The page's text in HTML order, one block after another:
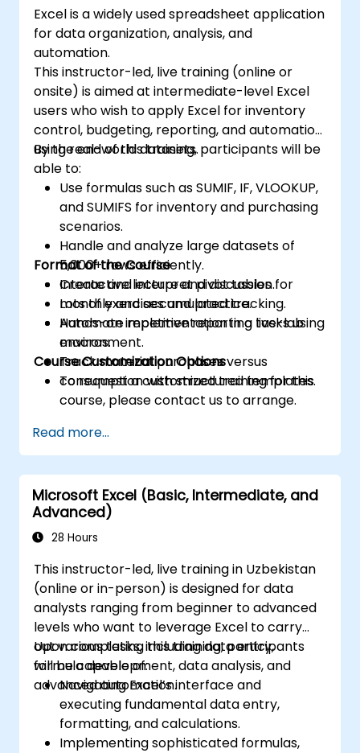
Excel is a widely used spreadsheet application
for data organization, analysis, and
automation.
This instructor-led, live training (online or
onsite) is aimed at intermediate-level Excel
users who wish to apply Excel for inventory
control, budgeting, reporting, and automation
using real-world datasets.
By the end of this training, participants will be
able to:
Use formulas such as SUMIF, IF, VLOOKUP,
and SUMIFS for inventory and purchasing
scenarios.
Handle and analyze large datasets of
5,000+ rows efficiently.
Create and interpret pivot tables for
monthly and accumulated tracking.
Automate repetitive reporting tasks using
macros.
Track material purchases versus
consumption with structured templates.
Format of the Course
Interactive lecture and discussion.
Lots of exercises and practice.
Hands-on implementation in a live-lab
environment.
Course Customization Options
To request a customized training for this
course, please contact us to arrange.
Read more...
Microsoft Excel (Basic, Intermediate, and
Advanced)
28 Hours
This instructor-led, live training in Uzbekistan
(online or in-person) is designed for data
analysts ranging from beginner to advanced
levels who want to leverage Excel to carry
out various tasks, including data entry,
formula development, data analysis, and
advanced automation.
Upon completing this training, participants
will be capable of:
Navigating Excel’s interface and
executing fundamental data entry,
formatting, and calculations.
Implementing sophisticated formulas,